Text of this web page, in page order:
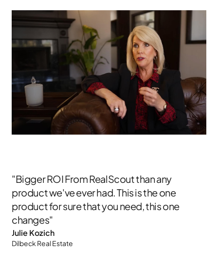
"Bigger ROI From RealScout than any
product we've ever had. This is the one
product for sure that you need, this one
changes"
Julie Kozich​
Dilbeck Real Estate​